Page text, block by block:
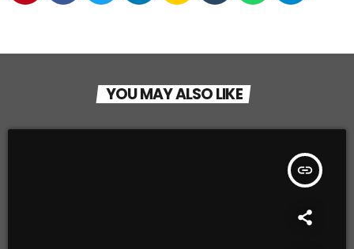
YOU MAY ALSO LIKE
insert_link